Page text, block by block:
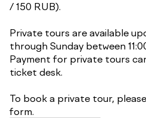
/ 150 RUB).
Private tours are available
through Sunday between
Payment for private tours
ticket desk.
To book a private tour,
form.